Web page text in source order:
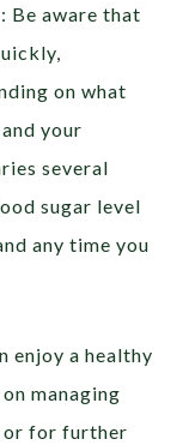
: Be aware that
on what
your
several
sugar level
any time you
enjoy a healthy
managing
orfor further